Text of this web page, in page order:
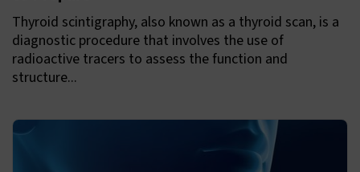
Thyroid scintigraphy, also known as a thyroid scan, is a
diagnostic procedure that involves the use of
radioactive tracers to assess the function and
structure...